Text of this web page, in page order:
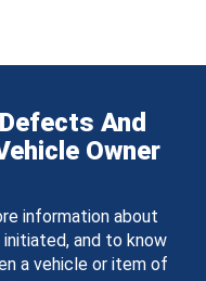
And
Owner
information about
initiated, and to know
a vehicle or item of